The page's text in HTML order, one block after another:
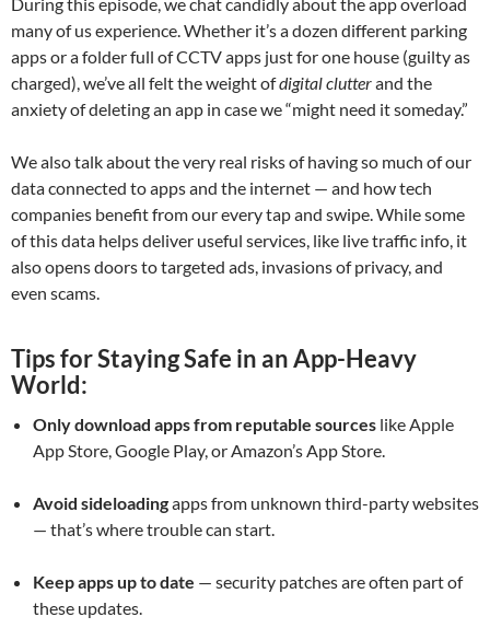
many of us experience. Whether it’s a dozen different parking
apps or a folder full of CCTV apps just for one house (guilty as
charged), we’ve all felt the weight ofdigital clutterand the
anxiety of deleting an app in case we “might need it someday.”
We also talk about the very real risks of having so much of our
data connected to apps and the internet — and how tech
companies benefit from our every tap and swipe. While some
of this data helps deliver useful services, like live traffic info, it
also opens doors to targeted ads, invasions of privacy, and
even scams.
Tips for Staying Safe in an App-Heavy
World:
Only download apps from reputable sources like Apple
App Store, Google Play, or Amazon’s App Store.
Avoid sideloadingapps from unknown third-party websites
— that’s where trouble can start.
Keep apps up to date — security patches are often part of
these updates.